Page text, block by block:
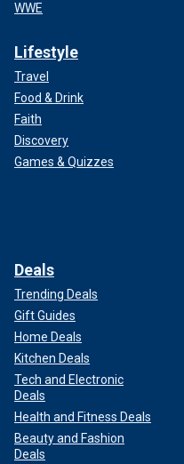
WWE
Lifestyle
Travel
Food & Drink
Faith
Discovery
Games & Quizzes
Deals
Trending Deals
Gift Guides
Home Deals
Kitchen Deals
Tech and Electronic
Deals
Health and Fitness Deals
Beauty and Fashion
Deals